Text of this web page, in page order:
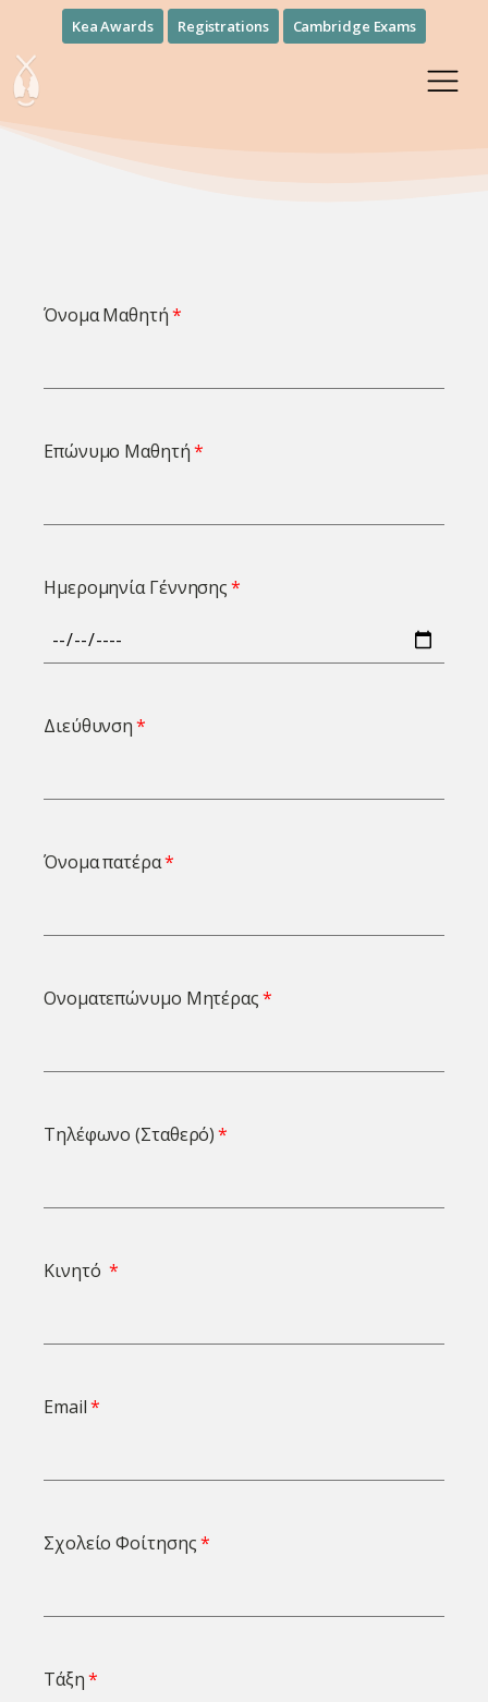
Kea Awards Registrations Cambridge Exams
Όνομα Μαθητή
Επώνυμο Μαθητή
Ημερομηνία Γέννησης
Διεύθυνση
Όνομα πατέρα
Ονοματεπώνυμο Μητέρας
Τηλέφωνο (Σταθερό)
Κινητό
Email
Σχολείο Φοίτησης
Τάξη